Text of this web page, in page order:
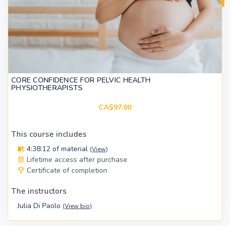
CORE CONFIDENCE FOR PELVIC HEALTH
PHYSIOTHERAPISTS
CA$97.00
This course includes
4:38:12 of material (View)
Lifetime access after purchase
Certificate of completion
The instructors
Julia Di Paolo (View bio)